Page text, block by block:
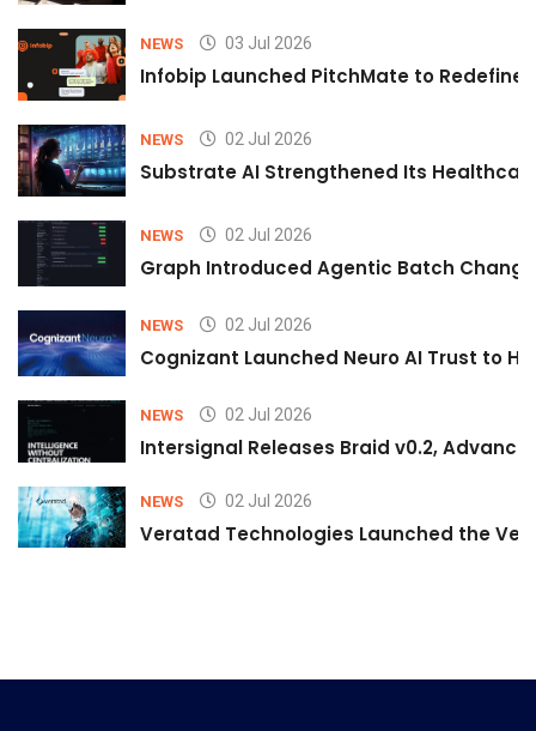
NEWS 03 Jul 2026
Infobip Launched PitchMate to Redefine
NEWS 02 Jul 2026
Substrate AI Strengthened Its
NEWS 02 Jul 2026
Graph Introduced Agentic Batch
NEWS 02 Jul 2026
Cognizant Launched Neuro AI Trust to
NEWS 02 Jul 2026
Intersignal Releases Braid v0.2,
NEWS 02 Jul 2026
Veratad Technologies Launched the